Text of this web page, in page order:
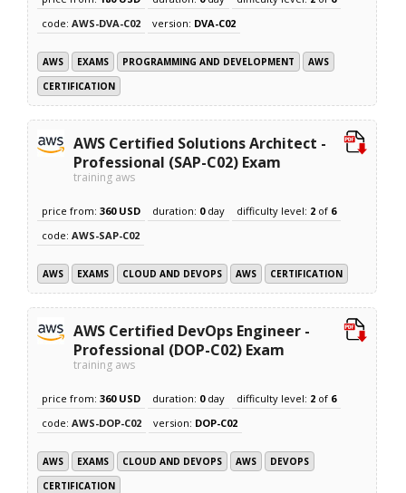
code:AWS-DVA-C02 version: DVA-C02
AWS EXAMS PROGRAMMING AND DEVELOPMENT
AWS
CERTIFICATION
AWS Certified Solutions Architect -
Professional (SAP-C02) Exam
training aws
price from:360 USD duration: 0day difficulty level: 2 of 6
code:AWS-SAP-C02
AWS EXAMS CLOUD AND DEVOPS AWS CERTIFICATION
AWS Certified DevOps Engineer -
Professional (DOP-C02) Exam
training aws
price from:360 USD duration: 0day difficulty level: 2 of 6
code:AWS-DOP-C02 version: DOP-C02
AWS EXAMS CLOUD AND DEVOPS AWS
DEVOPS
CERTIFICATION